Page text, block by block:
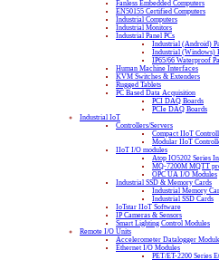
Fanless Embedded Computers
EN50155 Certified Computers
Industrial Computers
Industrial Monitors
Industrial Panel PCs
Industrial (Android)
Industrial (Windows)
IP65/66 Waterproof
Human Machine Interfaces
KVM Switches & Extenders
Rugged Tablets
PC Based Data Acquisition
PCI DAQ Boards
PCIe DAQ Boards
Industrial IoT
Controllers/Servers
Compact IIoT
Modular IIoT
IIoT I/O modules
Atop IO5202 Series
MQ-7200M MQTT
OPC UA I/O Modules
Industrial SSD & Memory Cards
Industrial Memory
Industrial SSD Cards
IoTstar IIoT Software
IP Cameras & Sensors
Smart Lighting Control Modules
Remote I/O Units
Accelerometer Datalogger
Ethernet I/O Modules
PET/ET-2200 Series